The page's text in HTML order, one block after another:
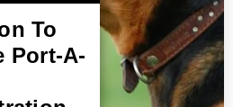
To
Port-A-